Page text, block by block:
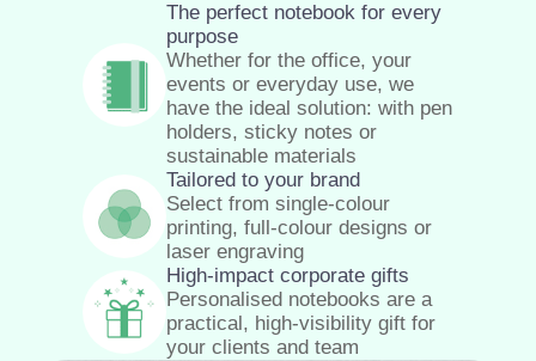
The perfect notebook for every
purpose
Whether for the office, your
events or everyday use, we
have the ideal solution: with pen
holders, sticky notes or
sustainable materials
Tailored to your brand
Select from single-colour
printing, full-colour designs or
laser engraving
High-impact corporate gifts
Personalised notebooks are a
practical, high-visibility gift for
your clients and team